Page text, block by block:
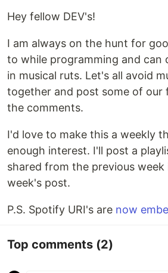
Hey fellow DEV's!
I am always on the hunt for
to while programming and can
in musical ruts. Let's all avoid
together and post some of our
the comments.
I'd love to make this a weekly
enough interest. I'll post a
shared from the previous
week's post.
P.S. Spotify URI's are now
Top comments (2)